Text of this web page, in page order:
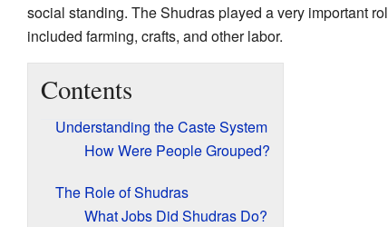
social standing. The Shudras played a very important
included farming, crafts, and other labor.
Contents
Understanding the Caste System
How Were People Grouped?
The Role of Shudras
What Jobs Did Shudras Do?